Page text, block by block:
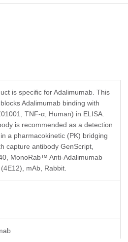
is specific for Adalimumab. This
Adalimumab binding with
TNF-α, Human) in ELISA.
is recommended as a detection
a pharmacokinetic (PK) bridging
capture antibody GenScript,
MonoRab™ Anti-Adalimumab
mAb, Rabbit.